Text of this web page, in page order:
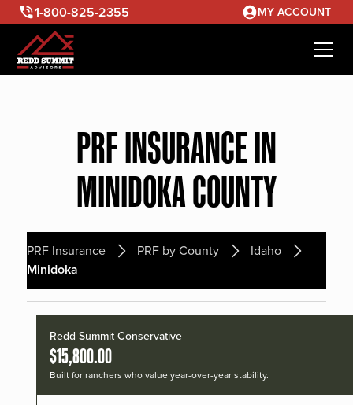
1-800-825-2355 MY ACCOUNT
PRF INSURANCE IN
MINIDOKA COUNTY
PRF Insurance PRF by County
Idaho
Minidoka
Redd Summit Conservative
$15,800.00
Built for ranchers who value year-over-year stability.